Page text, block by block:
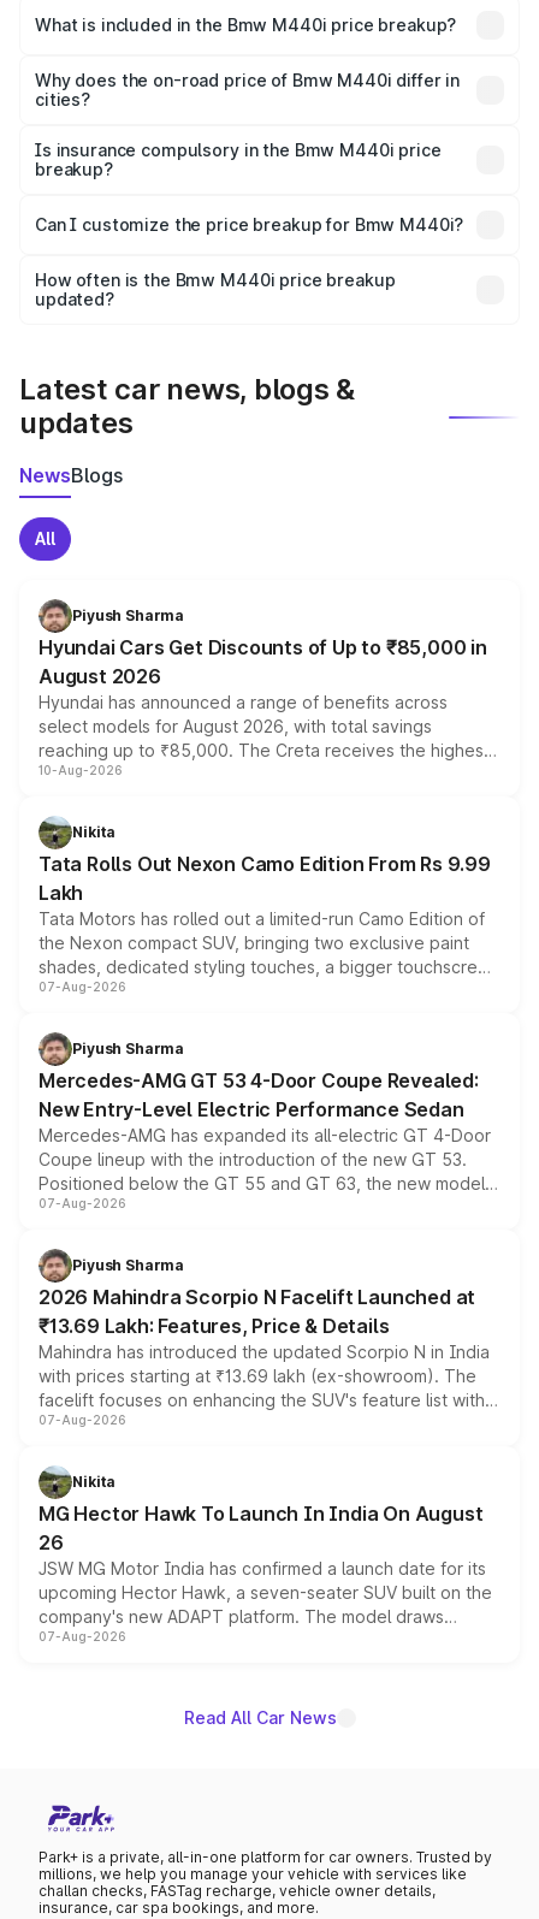
in Jagdishpur is undefined.
What is included in the Bmw M440i price breakup?
charges, insurance, road tax, handling fees, and optional
accessories.
Why does the on-road price of Bmw M440i differ in
cities?
charges, taxes, and insurance costs.
Is insurance compulsory in the Bmw M440i price
breakup?
Yes, at least third-party insurance is mandatory in India,
and it is included in the on-road price breakup.
Can I customize the price breakup for Bmw M440i?
accessories, or different insurance plans, which will adjust
the final breakup.
How often is the Bmw M440i price breakup
updated?
Latest car news, blogs &
updates
NewsBlogs
All
Piyush Sharma
Hyundai Cars Get Discounts of Up to ₹85,000 in
August 2026
Hyundai has announced a range of benefits across
select models for August 2026, with total savings
reaching up to ₹85,000. The Creta receives the highest
benefits this month, followed by the Grand i10 Nios, i20,
can also receive an additional benefit of up to ₹15,000.
10-Aug-2026
Nikita
Tata Rolls Out Nexon Camo Edition From Rs 9.99
Lakh
Tata Motors has rolled out a limited-run Camo Edition of
the Nexon compact SUV, bringing two exclusive paint
shades, dedicated styling touches, a bigger touchscreen
and a built-in dashcam, while keeping the existing range
choices unchanged across the model lineup for buyers.
07-Aug-2026
Piyush Sharma
Mercedes-AMG GT 53 4-Door Coupe Revealed:
New Entry-Level Electric Performance Sedan
Mercedes-AMG has expanded its all-electric GT 4-Door
Coupe lineup with the introduction of the new GT 53.
Positioned below the GT 55 and GT 63, the new model
combines dual-motor all-wheel drive, a high-performance
more accessible entry point into the brand's latest
electric performance sedan range.
07-Aug-2026
Piyush Sharma
2026 Mahindra Scorpio N Facelift Launched at
₹13.69 Lakh: Features, Price & Details
Mahindra has introduced the updated Scorpio N in India
with prices starting at ₹13.69 lakh (ex-showroom). The
facelift focuses on enhancing the SUV's feature list with a
panoramic sunroof, larger digital displays, Level 2 ADAS
petrol and diesel engine options without any mechanical
changes.
07-Aug-2026
Nikita
MG Hector Hawk To Launch In India On August
26
JSW MG Motor India has confirmed a launch date for its
upcoming Hector Hawk, a seven-seater SUV built on the
company's new ADAPT platform. The model draws
heavily from the Wuling Starlight 560 sold overseas and
existing Hector in the brand's India lineup.
07-Aug-2026
Read All Car News
Park+ is a private, all-in-one platform for car owners. Trusted by
millions, we help you manage your vehicle with services like
challan checks, FASTag recharge, vehicle owner details,
insurance, car spa bookings, and more.